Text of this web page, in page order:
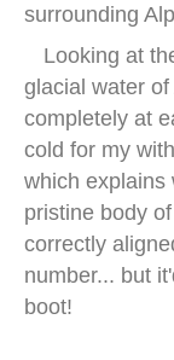
surrounding
Looking at
glacial water
completely at
cold for my
which explains
pristine body
correctly
number... but
boot!